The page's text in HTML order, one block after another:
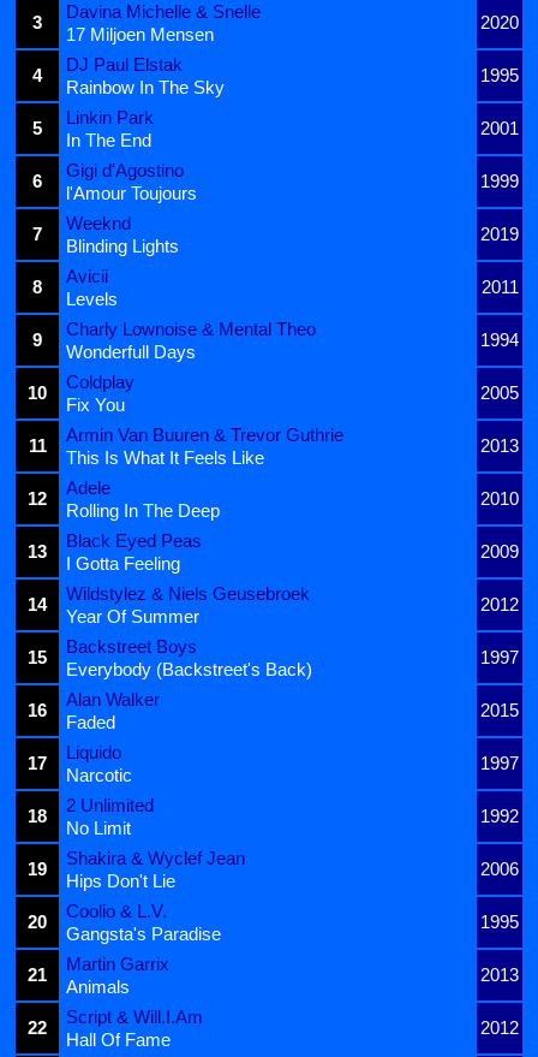
3
Davina Michelle & Snelle
2020
17 Miljoen Mensen
4
DJ Paul Elstak
1995
Rainbow In The Sky
5
Linkin Park
2001
In The End
6
Gigi d'Agostino
1999
l'Amour Toujours
7
Weeknd
2019
Blinding Lights
8
Avicii
2011
Levels
9
Charly Lownoise & Mental Theo
1994
Wonderfull Days
10
Coldplay
2005
Fix You
11
Armin Van Buuren & Trevor Guthrie
2013
This Is What It Feels Like
12
Adele
2010
Rolling In The Deep
13
Black Eyed Peas
2009
I Gotta Feeling
14
Wildstylez & Niels Geusebroek
2012
Year Of Summer
15
Backstreet Boys
1997
Everybody (Backstreet's Back)
16
Alan Walker
2015
Faded
17
Liquido
1997
Narcotic
18
2 Unlimited
1992
No Limit
19
Shakira & Wyclef Jean
2006
Hips Don't Lie
20
Coolio & L.V.
1995
Gangsta's Paradise
21
Martin Garrix
2013
Animals
22
Script & Will.I.Am
2012
Hall Of Fame